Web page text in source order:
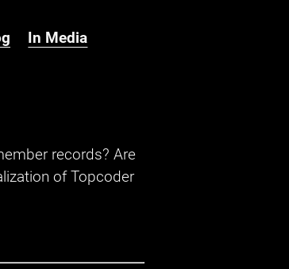
In Media
records? Are
of Topcoder